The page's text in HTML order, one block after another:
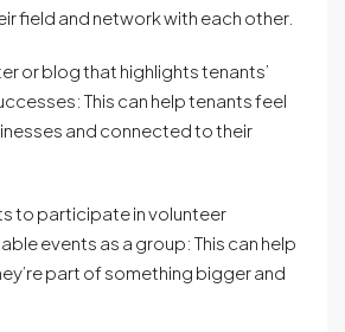
field and network with each other.
or blog that highlights tenants’
This can help tenants feel
and connected to their
to participate in volunteer
events as a group: This can help
part of something bigger and